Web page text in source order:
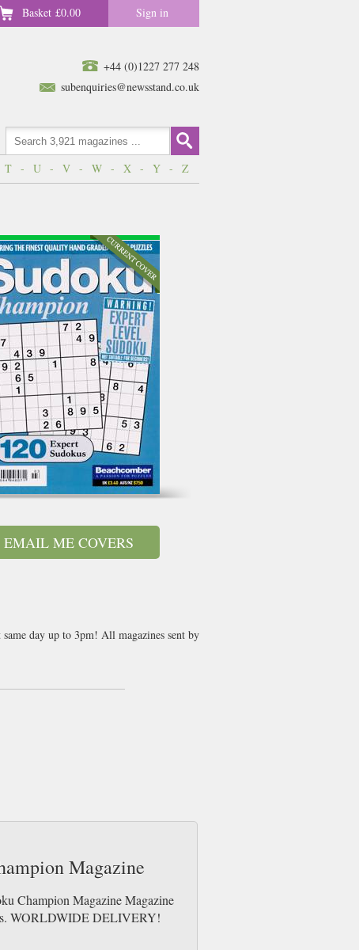
Basket £0.00 Sign in
+44 (0)1227 277 248
subenquiries@newsstand.co.uk
T - U - V - W - X - Y - Z
EMAIL ME COVERS
day up to 3pm! All magazines sent by
Magazine
Champion Magazine Magazine
WORLDWIDE DELIVERY!